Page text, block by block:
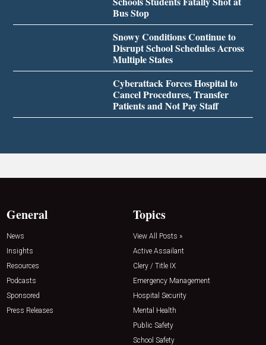
Bus Stop
Snowy Conditions Continue to
Disrupt School Schedules Across
Multiple States
Cyberattack Forces Hospital to
Cancel Procedures, Transfer
Patients and Not Pay Staff
General
News
Insights
Resources
Podcasts
Sponsored
Press Releases
Topics
View All Posts »
Active Assailant
Clery / Title IX
Emergency Management
Hospital Security
Mental Health
Public Safety
School Safety